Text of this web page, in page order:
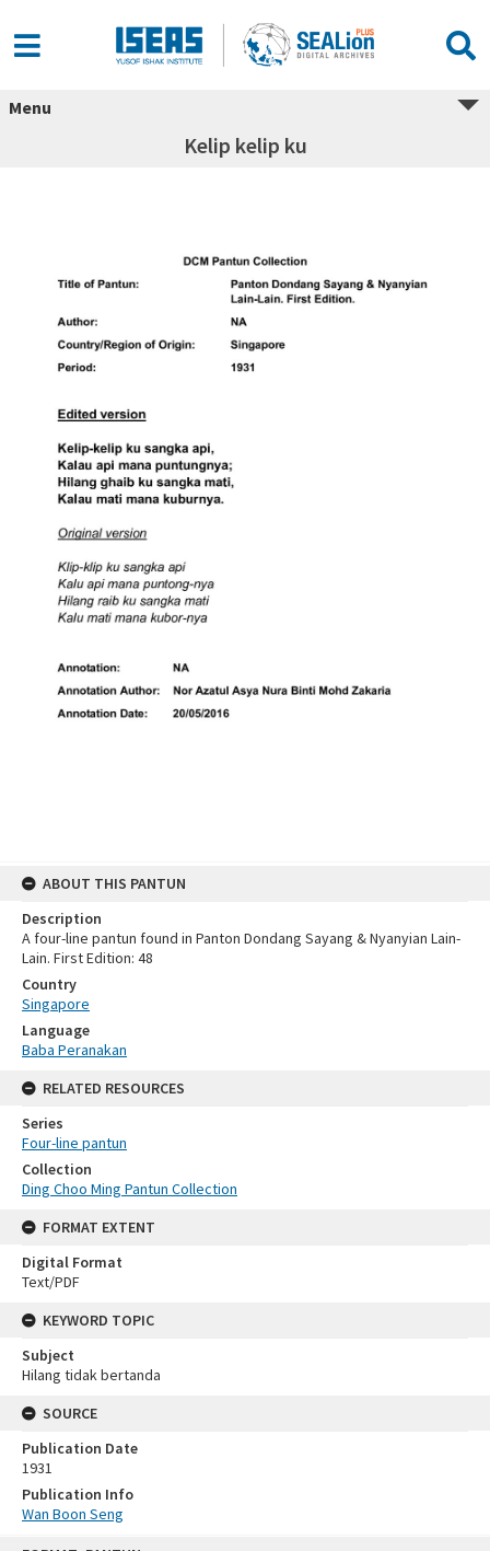
Menu
Kelip kelip ku
ABOUT THIS PANTUN
Description
A four-line pantun found in Panton Dondang Sayang & Nyanyian Lain-
Lain. First Edition: 48
Country
Singapore
Language
Baba Peranakan
RELATED RESOURCES
Series
Four-line pantun
Collection
Ding Choo Ming Pantun Collection
FORMAT EXTENT
Digital Format
Text/PDF
KEYWORD TOPIC
Subject
Hilang tidak bertanda
SOURCE
Publication Date
1931
Publication Info
Wan Boon Seng